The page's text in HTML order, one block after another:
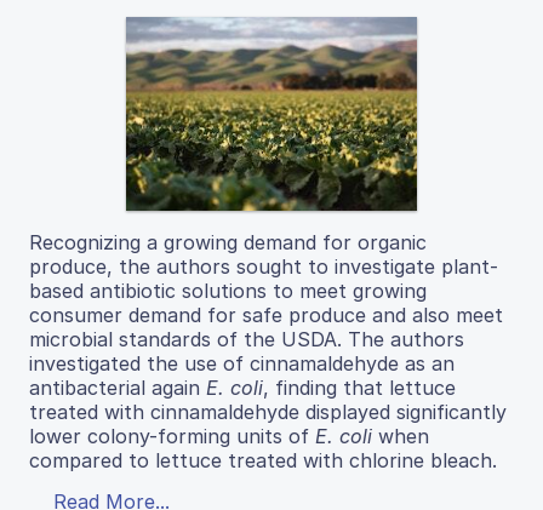
Recognizing a growing demand for organic
produce, the authors sought to investigate plant-
based antibiotic solutions to meet growing
consumer demand for safe produce and also meet
microbial standards of the USDA. The authors
investigated the use of cinnamaldehyde as an
antibacterial again E. coli, finding that lettuce
treated with cinnamaldehyde displayed significantly
lower colony-forming units of E. coli when
compared to lettuce treated with chlorine bleach.
Read More...